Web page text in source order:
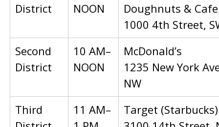
District
NOON
Doughnuts & Cafe
1000 4th Street,
Second
District
10 AM–
NOON
McDonald’s
1235 New York
NW
Third
11 AM–
Target (Starbucks)